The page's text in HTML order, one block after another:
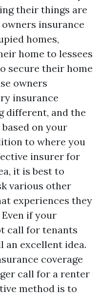
their things are
owners insurance
homes,
home to lessees
secure their home
owners
insurance
different, and the
on your
to where you
insurer for
it is best to
various other
experiences they
if your
call for tenants
an excellent idea.
coverage
call for a renter
method is to